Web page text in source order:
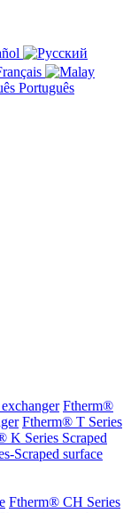
Português
Ftherm®
Ftherm® T Series
K Series Scraped
Scraped surface
Ftherm® CH Series